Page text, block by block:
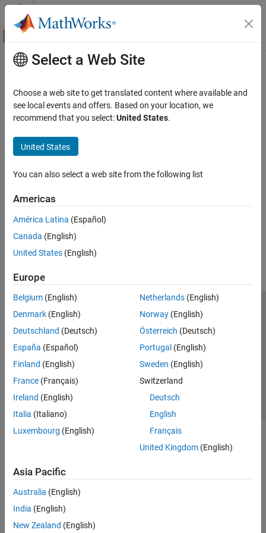
Skip to content
Off-Canvas Navigation Menu Toggle
Documentation Home
Main Content
Select a Web Site
Choose a web site to get translated content where available and
see local events and offers. Based on your location, we
recommend that you select:United States.
United States
You can also select a web site from the following list
Americas
América Latina (Español)
Canada (English)
United States (English)
Europe
Belgium (English)
Denmark (English)
Deutschland (Deutsch)
España (Español)
Finland (English)
France (Français)
Ireland (English)
Italia (Italiano)
Luxembourg (English)
Netherlands(English)
Norway(English)
Österreich (Deutsch)
Portugal (English)
Sweden (English)
Switzerland
Deutsch
English
Français
United Kingdom(English)
Asia Pacific
Australia (English)
India (English)
New Zealand (English)
Trust Center Trademarks Privacy Policy
Preventing Piracy
Application Status
© 1994-2026 The MathWorks, Inc.